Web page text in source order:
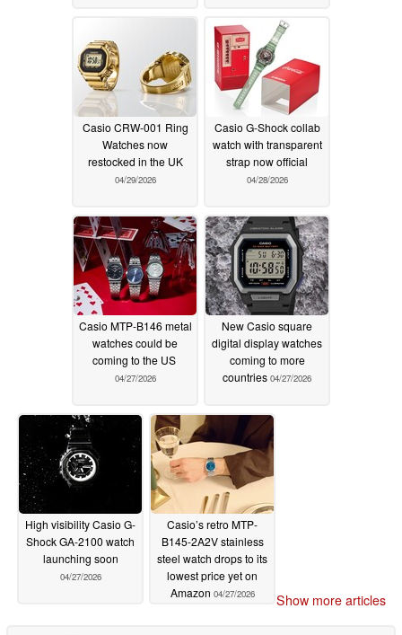
Casio CRW-001 Ring
Watches now
restocked in the UK
04/29/2026
Casio G-Shock collab
watch with transparent
strap now official
04/28/2026
Casio MTP-B146 metal
watches could be
coming to the US
04/27/2026
New Casio square
digital display watches
coming to more
countries 04/27/2026
High visibility Casio G-
Shock GA-2100 watch
launching soon
04/27/2026
Casio’s retro MTP-
B145-2A2V stainless
steel watch drops to its
lowest price yet on
Amazon 04/27/2026 Show more articles